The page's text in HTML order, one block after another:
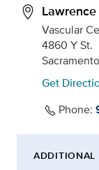
Vascular
4860 Y St.
Get
Phone:
ADDITIONAL